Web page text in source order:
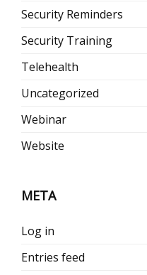
Security Reminders
Security Training
Telehealth
Uncategorized
Webinar
Website
META
Log in
Entries feed